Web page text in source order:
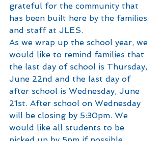
grateful for the community that
has been built here by the families
and staff at JLES.
As we wrap up the school year, we
would like to remind families that
the last day of school is Thursday,
June 22nd and the last day of
after school is Wednesday, June
21st. After school on Wednesday
will be closing by 5:30pm. We
would like all students to be